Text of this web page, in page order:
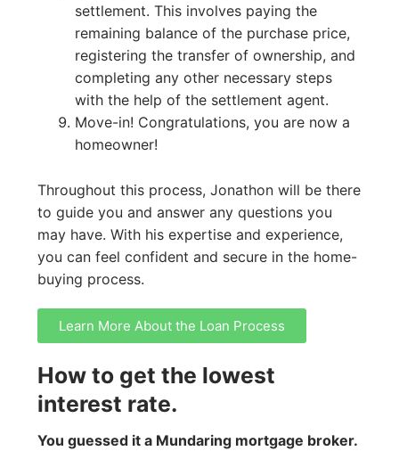
settlement. This involves paying the
remaining balance of the purchase price,
registering the transfer of ownership, and
completing any other necessary steps
with the help of the settlement agent.
Move-in! Congratulations, you are now a
homeowner!
Throughout this process, Jonathon will be there
to guide you and answer any questions you
may have. With his expertise and experience,
you can feel confident and secure in the home-
buying process.
Learn More About the Loan Process
How to get the lowest
interest rate.
You guessed it a Mundaring mortgage broker.